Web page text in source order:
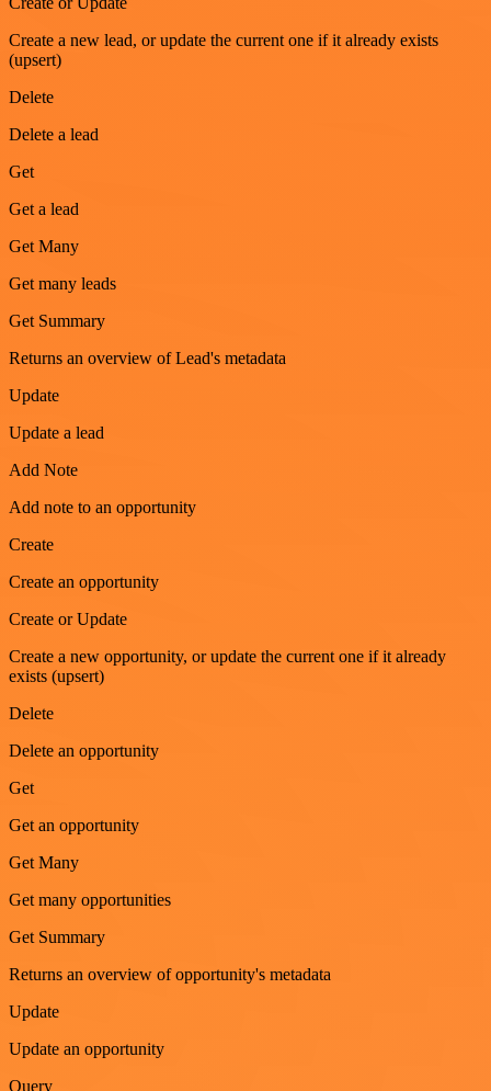
Create a new lead, or update the current one if it already exists
(upsert)
Delete
Delete a lead
Get
Get a lead
Get Many
Get many leads
Get Summary
Returns an overview of Lead's metadata
Update
Update a lead
Add Note
Add note to an opportunity
Create
Create an opportunity
Create or Update
Create a new opportunity, or update the current one if it already
exists (upsert)
Delete
Delete an opportunity
Get
Get an opportunity
Get Many
Get many opportunities
Get Summary
Returns an overview of opportunity's metadata
Update
Update an opportunity
Query